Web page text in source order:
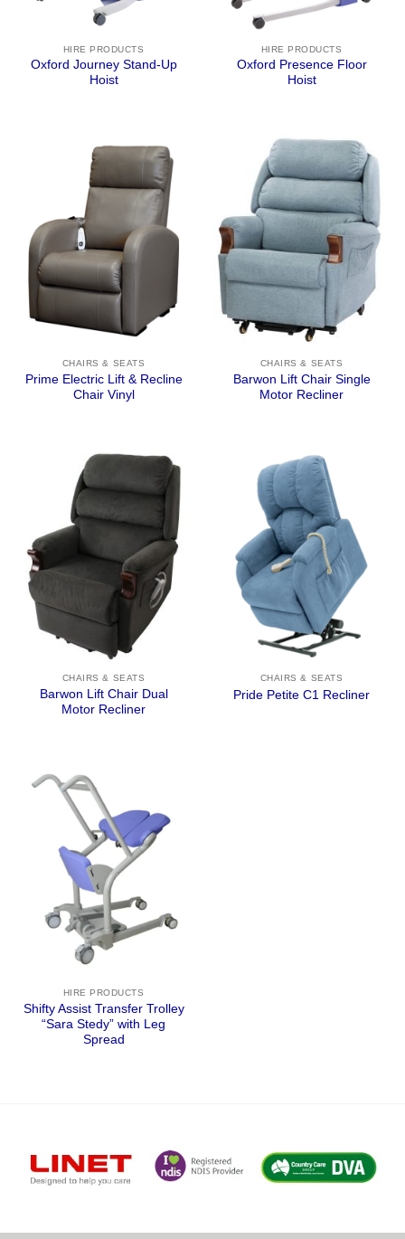
HIRE PRODUCTS
Oxford Journey Stand-Up
Hoist
HIRE PRODUCTS
Oxford Presence Floor
Hoist
CHAIRS & SEATS
Prime Electric Lift & Recline
Chair Vinyl
CHAIRS & SEATS
Barwon Lift Chair Single
Motor Recliner
CHAIRS & SEATS
Barwon Lift Chair Dual
Motor Recliner
CHAIRS & SEATS
Pride Petite C1 Recliner
HIRE PRODUCTS
Shifty Assist Transfer Trolley
“Sara Stedy” with Leg
Spread